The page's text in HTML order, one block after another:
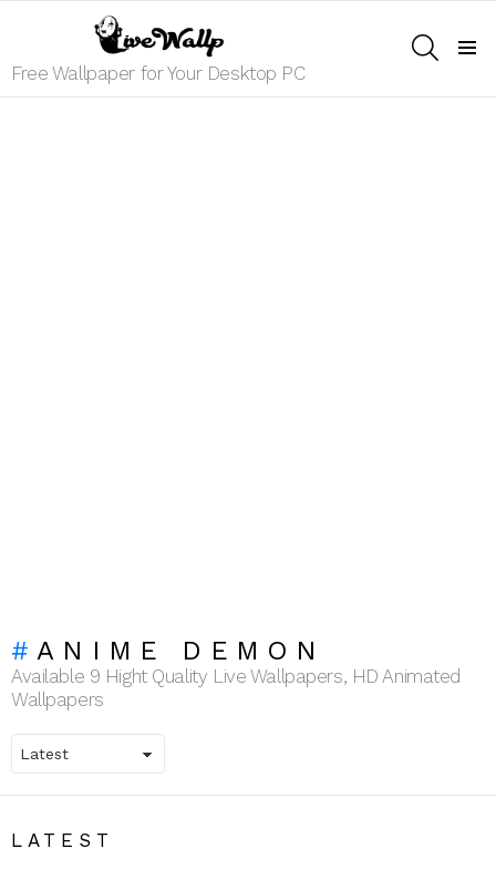
Free Wallpaper for Your Desktop PC
ANIME DEMON
Available 9 Hight Quality Live Wallpapers, HD Animated
Wallpapers
LATEST